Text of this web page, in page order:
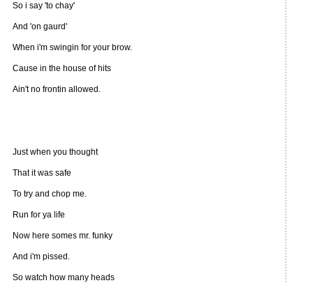
So i say 'to chay'
And 'on gaurd'
When i'm swingin for your brow.
Cause in the house of hits
Ain't no frontin allowed.
Just when you thought
That it was safe
To try and chop me.
Run for ya life
Now here somes mr. funky
And i'm pissed.
So watch how many heads